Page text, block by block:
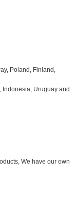
Poland, Finland,
Indonesia, Uruguay and
We have our own